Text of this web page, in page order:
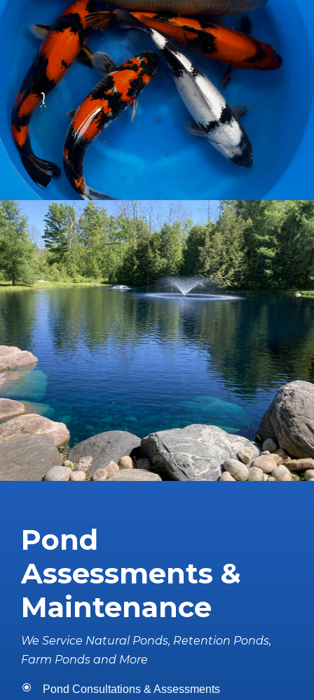
Pond
Assessments &
Maintenance
We Service Natural Ponds, Retention Ponds,
Farm Ponds and More
Pond Consultations & Assessments